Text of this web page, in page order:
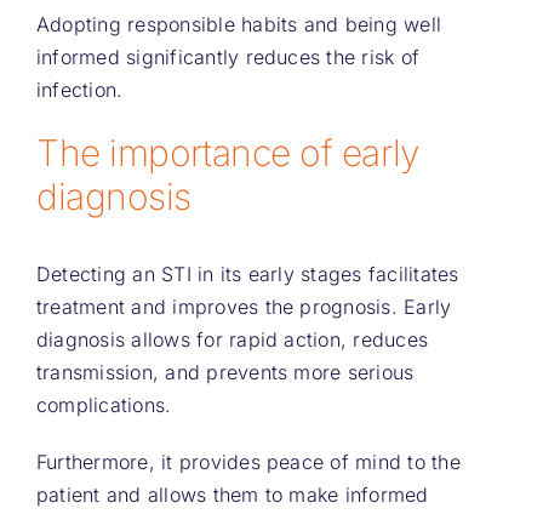
Adopting responsible habits and being well
informed significantly reduces the risk of
infection.
The importance of early
diagnosis
Detecting an STI in its early stages facilitates
treatment and improves the prognosis. Early
diagnosis allows for rapid action, reduces
transmission, and prevents more serious
complications.
Furthermore, it provides peace of mind to the
patient and allows them to make informed